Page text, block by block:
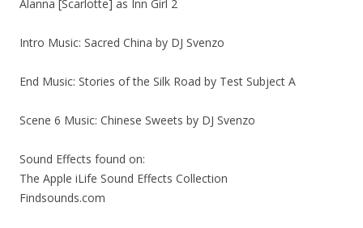
Alanna [Scarlotte] as Inn Girl 2
Intro Music: Sacred China by DJ Svenzo
End Music: Stories of the Silk Road by Test Subject A
Scene 6 Music: Chinese Sweets by DJ Svenzo
Sound Effects found on:
The Apple iLife Sound Effects Collection
Findsounds.com